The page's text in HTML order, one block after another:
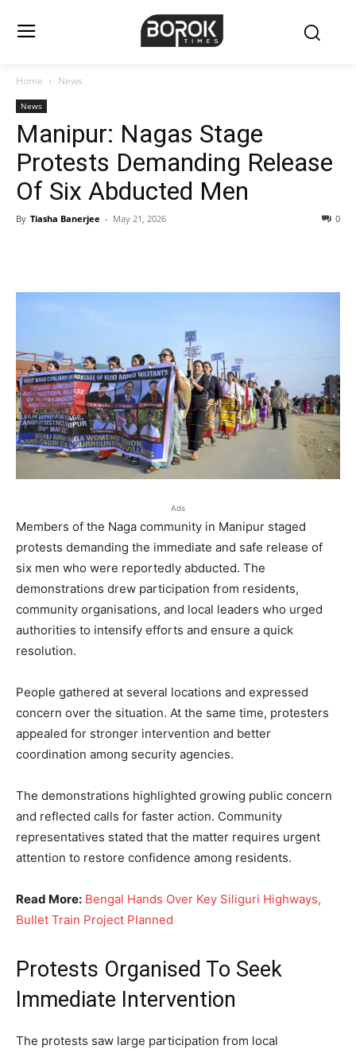
Home News
News
Manipur: Nagas Stage
Protests Demanding Release
Of Six Abducted Men
By Tiasha Banerjee - May 21, 2026 0
Ads
Members of the Naga community in Manipur staged
protests demanding the immediate and safe release of
six men who were reportedly abducted. The
demonstrations drew participation from residents,
community organisations, and local leaders who urged
authorities to intensify efforts and ensure a quick
resolution.
People gathered at several locations and expressed
concern over the situation. At the same time, protesters
appealed for stronger intervention and better
coordination among security agencies.
The demonstrations highlighted growing public concern
and reflected calls for faster action. Community
representatives stated that the matter requires urgent
attention to restore confidence among residents.
Read More: Bengal Hands Over Key Siliguri Highways,
Bullet Train Project Planned
Protests Organised To Seek
Immediate Intervention
The protests saw large participation from local